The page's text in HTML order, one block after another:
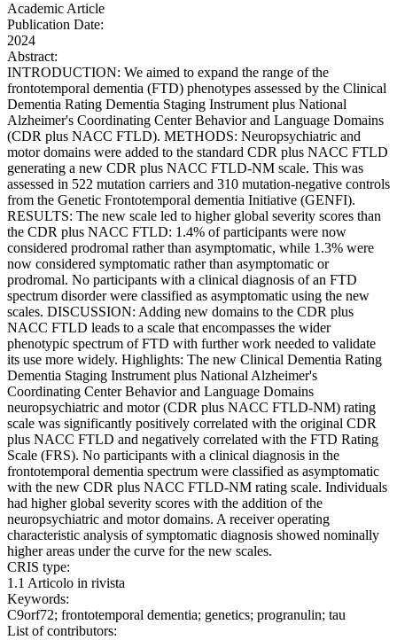
Academic Article
Publication Date:
2024
Abstract:
INTRODUCTION: We aimed to expand the range of the
frontotemporal dementia (FTD) phenotypes assessed by the Clinical
Dementia Rating Dementia Staging Instrument plus National
Alzheimer's Coordinating Center Behavior and Language Domains
(CDR plus NACC FTLD). METHODS: Neuropsychiatric and
motor domains were added to the standard CDR plus NACC FTLD
generating a new CDR plus NACC FTLD-NM scale. This was
assessed in 522 mutation carriers and 310 mutation-negative controls
from the Genetic Frontotemporal dementia Initiative (GENFI).
RESULTS: The new scale led to higher global severity scores than
the CDR plus NACC FTLD: 1.4% of participants were now
considered prodromal rather than asymptomatic, while 1.3% were
now considered symptomatic rather than asymptomatic or
prodromal. No participants with a clinical diagnosis of an FTD
spectrum disorder were classified as asymptomatic using the new
scales. DISCUSSION: Adding new domains to the CDR plus
NACC FTLD leads to a scale that encompasses the wider
phenotypic spectrum of FTD with further work needed to validate
its use more widely. Highlights: The new Clinical Dementia Rating
Dementia Staging Instrument plus National Alzheimer's
Coordinating Center Behavior and Language Domains
neuropsychiatric and motor (CDR plus NACC FTLD-NM) rating
scale was significantly positively correlated with the original CDR
plus NACC FTLD and negatively correlated with the FTD Rating
Scale (FRS). No participants with a clinical diagnosis in the
frontotemporal dementia spectrum were classified as asymptomatic
with the new CDR plus NACC FTLD-NM rating scale. Individuals
had higher global severity scores with the addition of the
neuropsychiatric and motor domains. A receiver operating
characteristic analysis of symptomatic diagnosis showed nominally
higher areas under the curve for the new scales.
CRIS type:
1.1 Articolo in rivista
Keywords:
C9orf72; frontotemporal dementia; genetics; progranulin; tau
List of contributors: